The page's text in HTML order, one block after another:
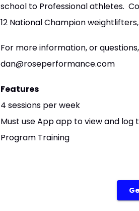
school to Professional athletes.
12 National Champion
For more information, or
dan@roseperformance.com
Features
4 sessions per week
Must use App app to view and log
Program Training